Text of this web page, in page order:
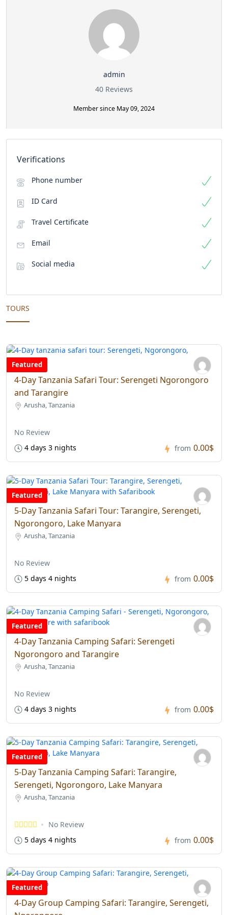
admin
40 Reviews
Member since May 09, 2024
Verifications
Phone number
ID Card
Travel Certificate
Email
Social media
TOURS
Featured
4-Day Tanzania Safari Tour: Serengeti Ngorongoro
and Tarangire
Arusha, Tanzania
No Review
4 days 3 nights
from 0.00$
Featured
5-Day Tanzania Safari Tour: Tarangire, Serengeti,
Ngorongoro, Lake Manyara
Arusha, Tanzania
No Review
5 days 4 nights
from 0.00$
Featured
4-Day Tanzania Camping Safari: Serengeti
Ngorongoro and Tarangire
Arusha, Tanzania
No Review
4 days 3 nights
from 0.00$
Featured
5-Day Tanzania Camping Safari: Tarangire,
Serengeti, Ngorongoro, Lake Manyara
Arusha, Tanzania
No Review
5 days 4 nights
from 0.00$
Featured
4-Day Group Camping Safari: Tarangire, Serengeti,